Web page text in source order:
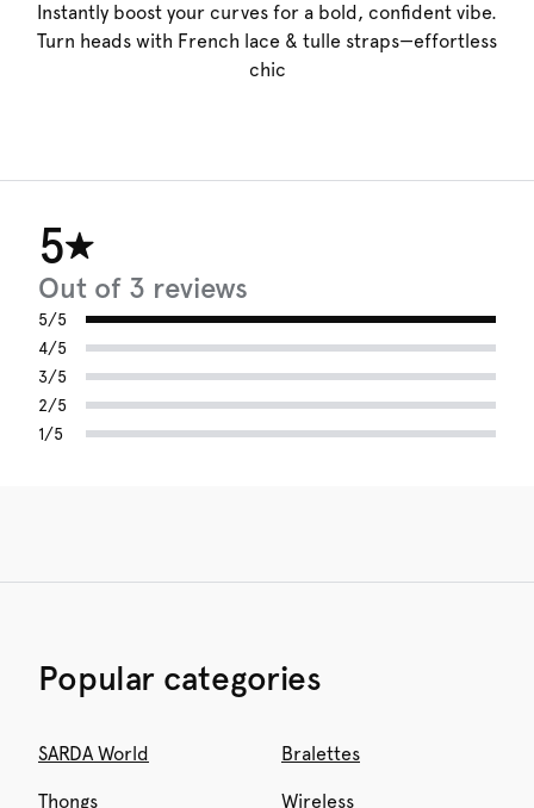
Instantly boost your curves for a bold, confident vibe.
Turn heads with French lace & tulle straps—effortless
chic
5
Out of 3 reviews
5/5
4/5
3/5
2/5
1/5
Popular categories
SARDA World Bralettes
Thongs Wireless